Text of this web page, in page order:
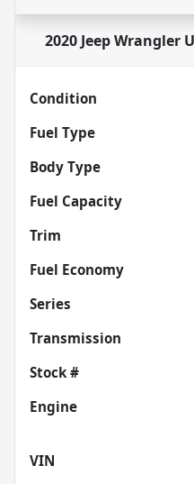
2020 Jeep Wrangler
Condition
Fuel Type
Body Type
Fuel Capacity
Trim
Fuel Economy
Series
Transmission
Stock #
Engine
VIN